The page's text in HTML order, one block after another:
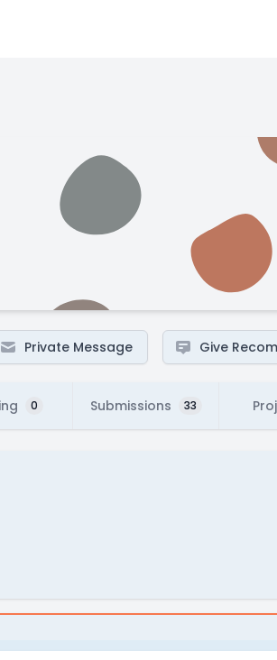
Private Message Give
0 Submissions 33